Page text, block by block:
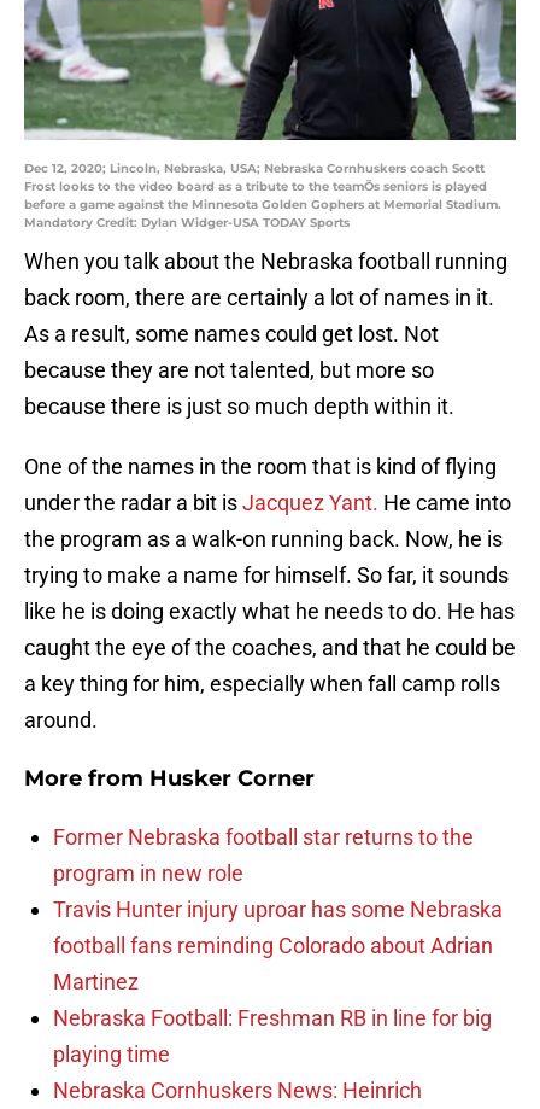
Dec 12, 2020; Lincoln, Nebraska, USA; Nebraska Cornhuskers coach Scott
Frost looks to the video board as a tribute to the teamÕs seniors is played
before a game against the Minnesota Golden Gophers at Memorial Stadium.
Mandatory Credit: Dylan Widger-USA TODAY Sports
When you talk about the Nebraska football running
back room, there are certainly a lot of names in it.
As a result, some names could get lost. Not
because they are not talented, but more so
because there is just so much depth within it.
One of the names in the room that is kind of flying
under the radar a bit isJacquez Yant. He came into
the program as a walk-on running back. Now, he is
trying to make a name for himself. So far, it sounds
like he is doing exactly what he needs to do. He has
caught the eye of the coaches, and that he could be
a key thing for him, especially when fall camp rolls
around.
More from Husker Corner
Former Nebraska football star returns to the
program in new role
Travis Hunter injury uproar has some Nebraska
football fans reminding Colorado about Adrian
Martinez
Nebraska Football: Freshman RB in line for big
playing time
Nebraska Cornhuskers News: Heinrich